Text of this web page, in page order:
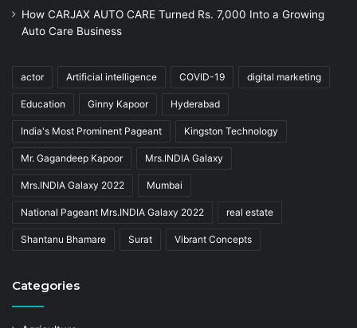
How CARJAX AUTO CARE Turned Rs. 7,000 Into a Growing
Auto Care Business
actor Artificial intelligence COVID-19 digital marketing
Education Ginny Kapoor Hyderabad
India's Most Prominent Pageant Kingston Technology
Mr. Gagandeep Kapoor Mrs.INDIA Galaxy
Mrs.INDIA Galaxy 2022 Mumbai
National Pageant Mrs.INDIA Galaxy 2022 real estate
Shantanu Bhamare Surat Vibrant Concepts
Categories